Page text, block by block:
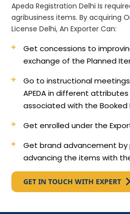
Apeda Registration Delhi Is
agribusiness items. By acquiring
License Delhi, An Exporter Can:
Get concessions to
exchange of the Planned
Go to instructional
APEDA in different
associated with the Booked
Get enrolled under the
Get brand advancement by
advancing the items with
GET IN TOUCH WITH EXPERT